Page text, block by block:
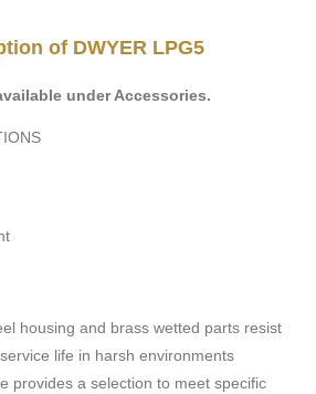
of DWYER LPG5
under Accessories.
housing and brass wetted parts resist
life in harsh environments
provides a selection to meet specific